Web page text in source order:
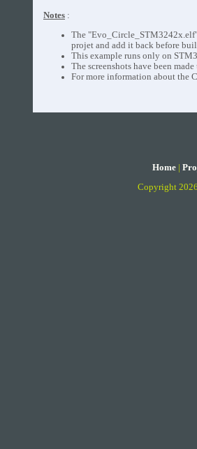
Notes :
The
projet and add it back before
This example runs only on
The screenshots have been
For more information about the
Home
Copyright